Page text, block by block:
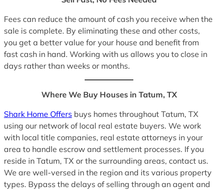
Fees can reduce the amount of cash you receive when the
sale is complete. By eliminating these and other costs,
you get a better value for your house and benefit from
fast cash in hand. Working with us allows you to close in
days rather than weeks or months.
Where We Buy Houses in Tatum, TX
Shark Home Offers buys homes throughout Tatum, TX
using our network of local real estate buyers. We work
with local title companies, real estate attorneys in your
area to handle escrow and settlement processes. If you
reside in Tatum, TX or the surrounding areas, contact us.
We are well-versed in the region and its various property
types. Bypass the delays of selling through an agent and